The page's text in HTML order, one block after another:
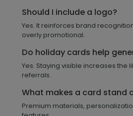
Should I include a logo?
Yes. It reinforces brand
overly promotional.
Do holiday cards help
Yes. Staying visible increases the
referrals.
What makes a card stand
Premium materials,